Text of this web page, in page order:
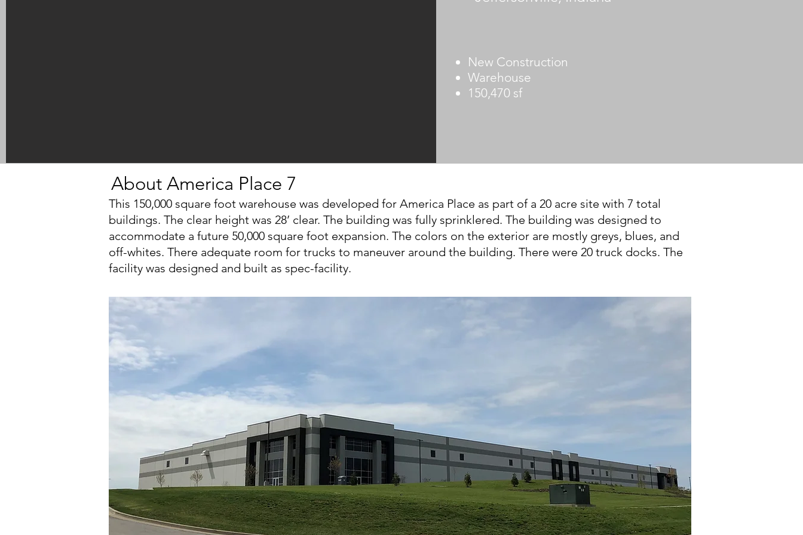
New Construction
Warehouse
150,470 sf
About America Place 7
This 150,000 square foot warehouse was developed for America Place as part of a 20 acre site with 7 total
buildings. The clear height was 28’ clear. The building was fully sprinklered. The building was designed to
accommodate a future 50,000 square foot expansion. The colors on the exterior are mostly greys, blues, and
off-whites. There adequate room for trucks to maneuver around the building. There were 20 truck docks. The
facility was designed and built as spec-facility.